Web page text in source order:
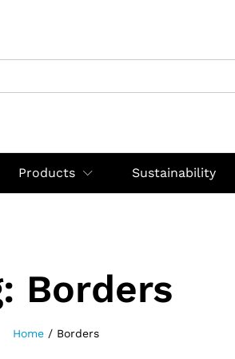
Products Sustainability
Borders
Home / Borders